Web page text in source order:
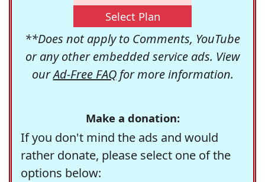
Select Plan
**Does not apply to Comments, YouTube
or any other embedded service ads. View
ourAd-Free FAQfor more information.
Make a donation:
If you don't mind the ads and would
rather donate, please select one of the
options below: